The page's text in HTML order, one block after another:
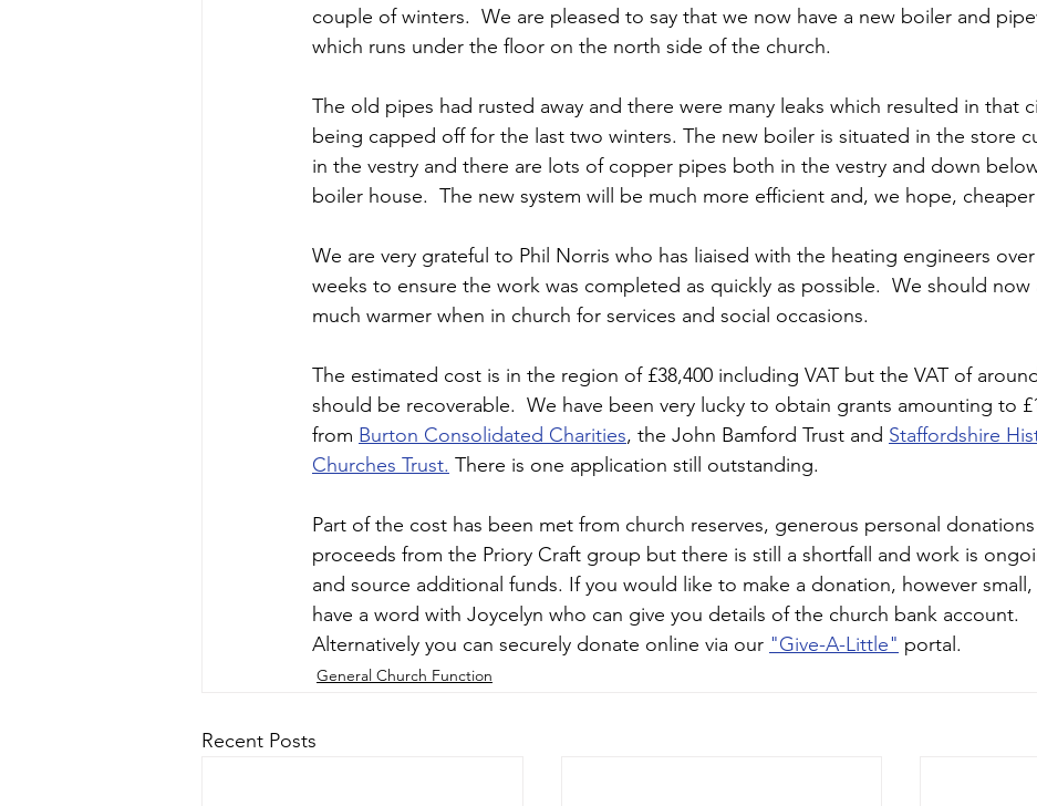
couple of winters.  We are pleased to say that we now have a new boiler and
which runs under the floor on the north side of the church.
The old pipes had rusted away and there were many leaks which resulted in that
being capped off for the last two winters. The new boiler is situated in the store
in the vestry and there are lots of copper pipes both in the vestry and down
boiler house.  The new system will be much more efficient and, we hope,
We are very grateful to Phil Norris who has liaised with the heating engineers
weeks to ensure the work was completed as quickly as possible.  We should now
much warmer when in church for services and social occasions.
The estimated cost is in the region of £38,400 including VAT but the VAT of
should be recoverable.  We have been very lucky to obtain grants amounting to
from Burton Consolidated Charities, the John Bamford Trust and Staffordshire
Churches Trust. There is one application still outstanding.
Part of the cost has been met from church reserves, generous personal
proceeds from the Priory Craft group but there is still a shortfall and work is
and source additional funds. If you would like to make a donation, however small,
have a word with Joycelyn who can give you details of the church bank account.
Alternatively you can securely donate online via our "Give-A-Little" portal.
General Church Function
Recent Posts